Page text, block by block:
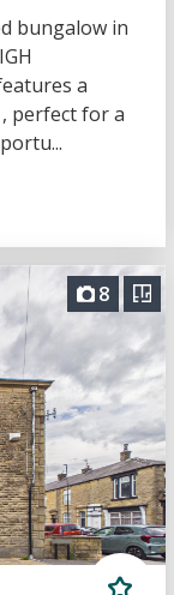
bungalow in
a
perfect for a
8